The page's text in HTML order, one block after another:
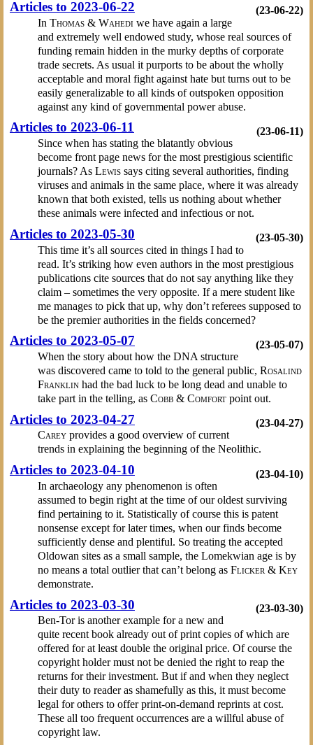
(23-06-22)
Articles to 2023-06-22
In Thomas & Wahediwe have again a large
and extremely well endowed study, whose real sources of
funding remain hidden in the murky depths of corporate
trade secrets. As usual it purports to be about the wholly
acceptable and moral fight against hate but turns out to be
easily generalizable to all kinds of outspoken opposition
against any kind of governmental power abuse.
(23-06-11)
Articles to 2023-06-11
Since when has stating the blatantly obvious
become front page news for the most prestigious scientific
journals? As Lewissays citing several authorities, finding
viruses and animals in the same place, where it was already
known that both existed, tells us nothing about whether
these animals were infected and infectious or not.
(23-05-30)
Articles to 2023-05-30
This time it’s all sources cited in things I had to
read. It’s striking how even authors in the most prestigious
publications cite sources that do not say anything like they
claim – sometimes the very opposite. If a mere student like
me manages to pick that up, why don’t referees supposed to
be the premier authorities in the fields concerned?
(23-05-07)
Articles to 2023-05-07
When the story about how the DNA structure
was discovered came to told to the general public, Rosalind
Franklinhad the bad luck to be long dead and unable to
take part in the telling, as Cobb & Comfortpoint out.
(23-04-27)
Articles to 2023-04-27
Careyprovides a good overview of current
trends in explaining the beginning of the Neolithic.
(23-04-10)
Articles to 2023-04-10
In archaeology any phenomenon is often
assumed to begin right at the time of our oldest surviving
find pertaining to it. Statistically of course this is patent
nonsense except for later times, when our finds become
sufficiently dense and plentiful. So treating the accepted
Oldowan sites as a small sample, the Lomekwian age is by
no means a total outlier that can’t belong as Flicker & Key
demonstrate.
(23-03-30)
Articles to 2023-03-30
Ben-Tor is another example for a new and
quite recent book already out of print copies of which are
offered for at least double the original price. Of course the
copyright holder must not be denied the right to reap the
returns for their investment. But if and when they neglect
their duty to reader as shamefully as this, it must become
legal for others to offer print-on-demand reprints at cost.
These all too frequent occurrences are a willful abuse of
copyright law.